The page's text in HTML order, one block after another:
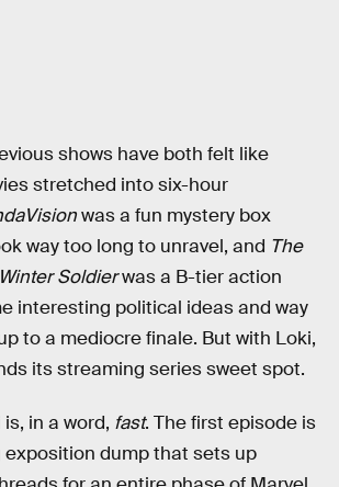
shows have both felt like
stretched into six-hour
was a fun mystery box
way too long to unravel, and The
Soldierwas a B-tier action
interesting political ideas and way
to a mediocre finale. But with Loki,
its streaming series sweet spot.
in a word, fast. The first episode is
dump that sets up